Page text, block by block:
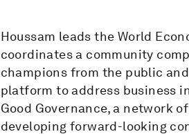
Houssam leads the World
coordinates a community
champions from the public
platform to address business
Good Governance, a network
developing forward-looking